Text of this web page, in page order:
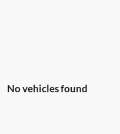
No vehicles found